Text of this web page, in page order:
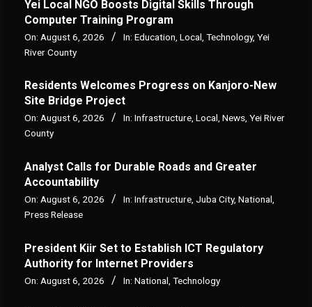
Yei Local NGO Boosts Digital Skills Through
Computer Training Program
On: August 6, 2026 In: Education Local Technology, Yei
River County
Residents Welcomes Progress on Kanjoro-New
Site Bridge Project
On: August 6, 2026 In: Infrastructure, Local, News, Yei River
County
Analyst Calls for Durable Roads and Greater
Accountability
On: August 6, 2026 In: Infrastructure Juba City, National
Press Release
President Kiir Set to Establish ICT Regulatory
Authority for Internet Providers
On: August 6, 2026 In: National Technology